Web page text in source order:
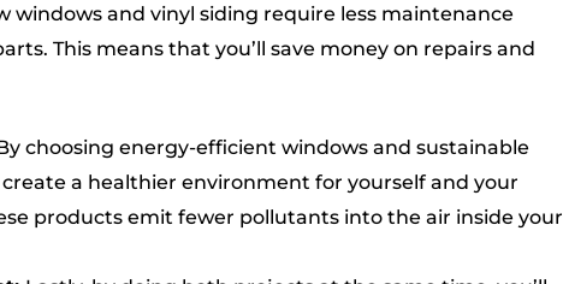
windows and vinyl siding require less maintenance
This means that you’ll save money on repairs and
choosing energy-efficient windows and sustainable
a healthier environment for yourself and your
products emit fewer pollutants into the air inside your